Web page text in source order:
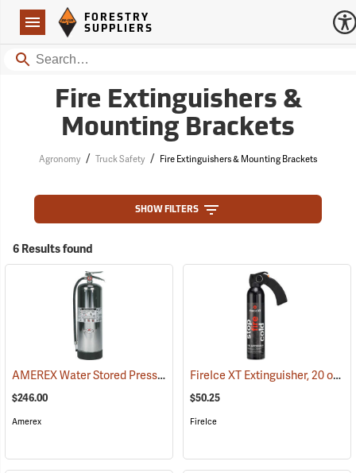
Navigation
Forestry Suppliers Logo
FORESTRY
SUPPLIERS
Search
Fire Extinguishers &
Mounting Brackets
Agronomy / Truck Safety / Fire Extinguishers & Mounting Brackets
SHOW FILTERS
6 Results found
AMEREX Water Stored Pressure Fire Extinguisher, Model 240/2-1/2 gal./Hose
$246.00
Amerex
FireIce XT Extinguisher, 20 oz. Aerosol
$50.25
FireIce